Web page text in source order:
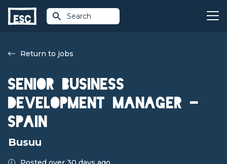
Search
Return to jobs
Senior Business
Development Manager -
Spain
Busuu